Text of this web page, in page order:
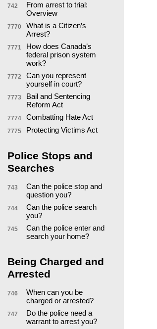
742
From arrest to trial:
Overview
7770
What is a Citizen’s
Arrest?
7771
How does Canada’s
federal prison system
work?
7772
Can you represent
yourself in court?
7773
Bail and Sentencing
Reform Act
7774 Combatting Hate Act
7775 Protecting Victims Act
Police Stops and
Searches
743
Can the police stop and
question you?
744
Can the police search
you?
745
Can the police enter and
search your home?
Being Charged and
Arrested
746
When can you be
charged or arrested?
747
Do the police need a
warrant to arrest you?